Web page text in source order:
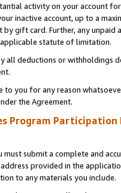
activity on your account
inactive account, up to a
gift card. Further, any
statute of limitation.
all deductions or
to you for any reason
the Agreement.
Program Participation
submit a complete and
provided in the
to any materials you include.